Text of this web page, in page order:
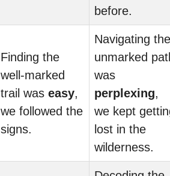
before.
Finding the
well-marked
trail was easy,
we followed the
signs.
Navigating the
unmarked
was
perplexing,
we kept
lost in the
wilderness.